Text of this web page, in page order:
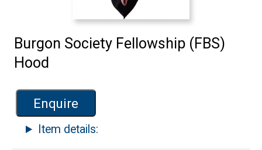
Burgon Society Fellowship (FBS)
Hood
Enquire
Item details: